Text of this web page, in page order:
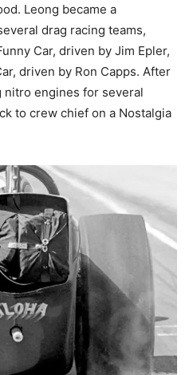
Leong became a
drag racing teams,
Car, driven by Jim Epler,
driven by Ron Capps. After
nitro engines for several
to crew chief on a Nostalgia